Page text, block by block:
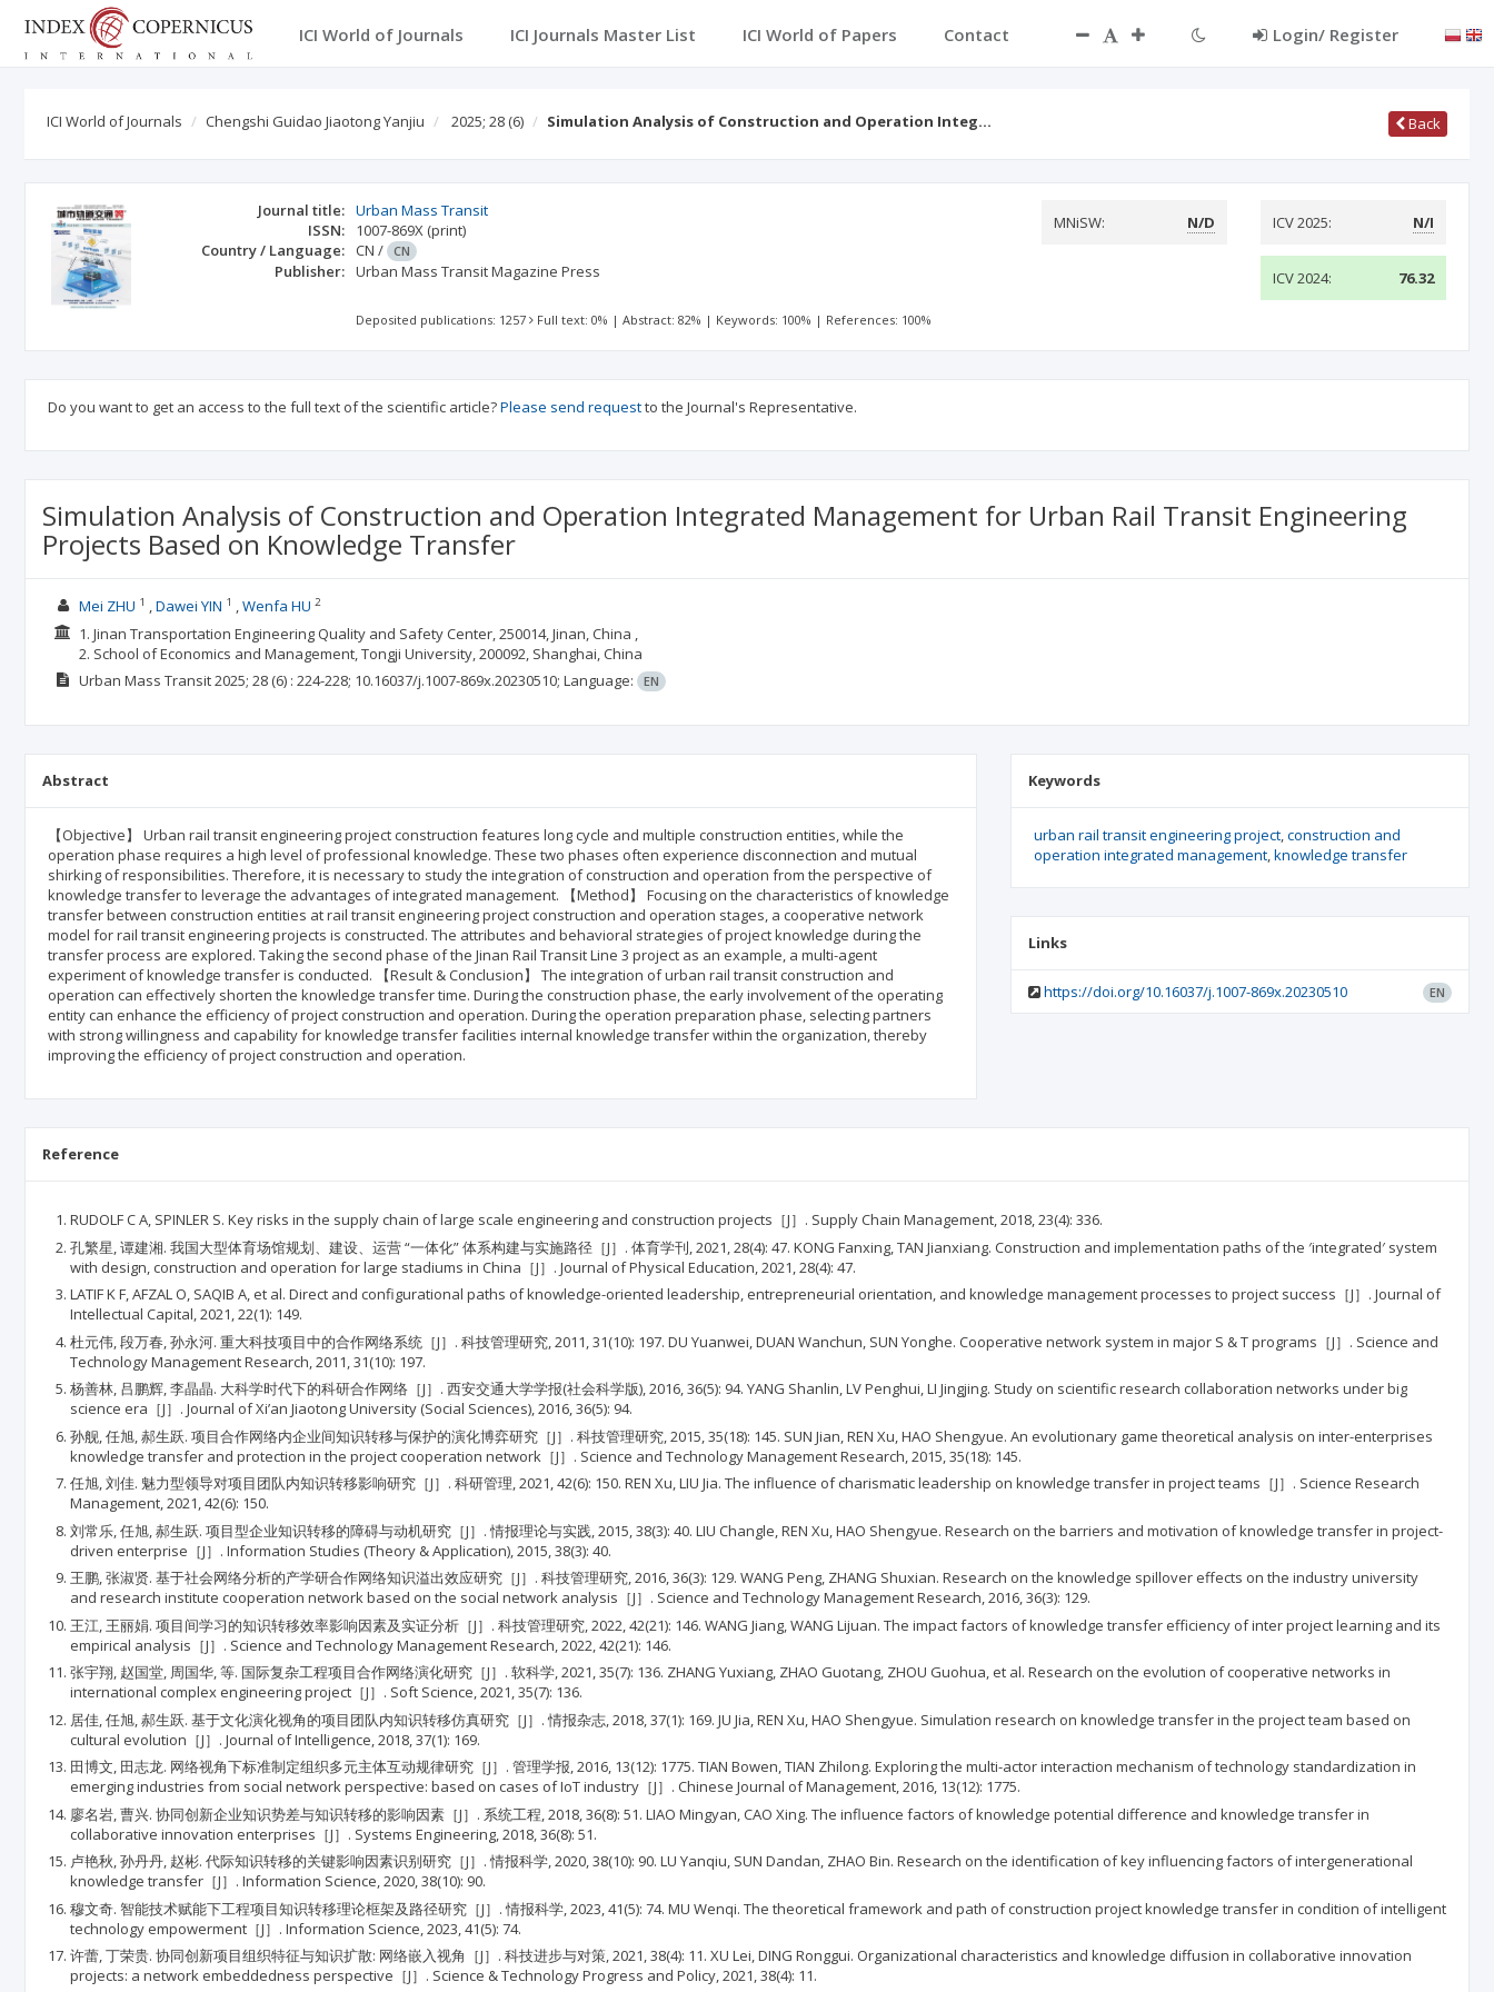
ICI World of Journals ICI Journals Master List ICI World of Papers Contact Login/ Register
ICI World of Journals Chengshi Guidao Jiaotong Yanjiu 2025; 28 (6) Simulation Analysis of Construction and Operation Integ… Back
Journal title: Urban Mass Transit
ISSN:
1007-869X (print)
Country / Language: CN / CN
Publisher: Urban Mass Transit Magazine Press
MNiSW: N/D ICV 2025: N/I
ICV 2024: 76.32
Deposited publications: 1257 Full text: 0% |Abstract: 82% | Keywords: 100% | References: 100%
Do you want to get an access to the full text of the scientific article?Please send requestto the Journal's Representative.
Simulation Analysis of Construction and Operation Integrated Management for Urban Rail Transit Engineering
Projects Based on Knowledge Transfer
Mei ZHU 1 Dawei YIN 1 Wenfa HU 2
1. Jinan Transportation Engineering Quality and Safety Center, 250014, Jinan, China ,
2. School of Economics and Management, Tongji University, 200092, Shanghai, China
Urban Mass Transit2025; 28(6) : 224-228; 10.16037/j.1007-869x.20230510; Language: EN
Abstract
【Objective】 Urban rail transit engineering project construction features long cycle and multiple construction entities, while the
operation phase requires a high level of professional knowledge. These two phases often experience disconnection and mutual
shirking of responsibilities. Therefore, it is necessary to study the integration of construction and operation from the perspective of
knowledge transfer to leverage the advantages of integrated management. 【Method】 Focusing on the characteristics of knowledge
transfer between construction entities at rail transit engineering project construction and operation stages, a cooperative network
model for rail transit engineering projects is constructed. The attributes and behavioral strategies of project knowledge during the
transfer process are explored. Taking the second phase of the Jinan Rail Transit Line 3 project as an example, a multi-agent
experiment of knowledge transfer is conducted. 【Result & Conclusion】 The integration of urban rail transit construction and
operation can effectively shorten the knowledge transfer time. During the construction phase, the early involvement of the operating
entity can enhance the efficiency of project construction and operation. During the operation preparation phase, selecting partners
with strong willingness and capability for knowledge transfer facilities internal knowledge transfer within the organization, thereby
improving the efficiency of project construction and operation.
Keywords
urban rail transit engineering project construction and
operation integrated management knowledge transfer
Links
https://doi.org/10.16037/j.1007-869x.20230510 EN
Reference
RUDOLF C A, SPINLER S. Key risks in the supply chain of large scale engineering and construction projects［J］. Supply Chain Management, 2018, 23(4): 336.
孔繁星, 谭建湘. 我国大型体育场馆规划、建设、运营 “一体化” 体系构建与实施路径［J］. 体育学刊, 2021, 28(4): 47. KONG Fanxing, TAN Jianxiang. Construction and implementation paths of the ′integrated′ system
with design, construction and operation for large stadiums in China［J］. Journal of Physical Education, 2021, 28(4): 47.
LATIF K F, AFZAL O, SAQIB A, et al. Direct and configurational paths of knowledge-oriented leadership, entrepreneurial orientation, and knowledge management processes to project success［J］. Journal of
Intellectual Capital, 2021, 22(1): 149.
杜元伟, 段万春, 孙永河. 重大科技项目中的合作网络系统［J］. 科技管理研究, 2011, 31(10): 197. DU Yuanwei, DUAN Wanchun, SUN Yonghe. Cooperative network system in major S & T programs［J］. Science and
Technology Management Research, 2011, 31(10): 197.
杨善林, 吕鹏辉, 李晶晶. 大科学时代下的科研合作网络［J］. 西安交通大学学报(社会科学版), 2016, 36(5): 94. YANG Shanlin, LV Penghui, LI Jingjing. Study on scientific research collaboration networks under big
science era［J］. Journal of Xi’an Jiaotong University (Social Sciences), 2016, 36(5): 94.
孙舰, 任旭, 郝生跃. 项目合作网络内企业间知识转移与保护的演化博弈研究［J］. 科技管理研究, 2015, 35(18): 145. SUN Jian, REN Xu, HAO Shengyue. An evolutionary game theoretical analysis on inter-enterprises
knowledge transfer and protection in the project cooperation network［J］. Science and Technology Management Research, 2015, 35(18): 145.
任旭, 刘佳. 魅力型领导对项目团队内知识转移影响研究［J］. 科研管理, 2021, 42(6): 150. REN Xu, LIU Jia. The influence of charismatic leadership on knowledge transfer in project teams［J］. Science Research
Management, 2021, 42(6): 150.
刘常乐, 任旭, 郝生跃. 项目型企业知识转移的障碍与动机研究［J］. 情报理论与实践, 2015, 38(3): 40. LIU Changle, REN Xu, HAO Shengyue. Research on the barriers and motivation of knowledge transfer in project-
driven enterprise［J］. Information Studies (Theory & Application), 2015, 38(3): 40.
王鹏, 张淑贤. 基于社会网络分析的产学研合作网络知识溢出效应研究［J］. 科技管理研究, 2016, 36(3): 129. WANG Peng, ZHANG Shuxian. Research on the knowledge spillover effects on the industry university
and research institute cooperation network based on the social network analysis［J］. Science and Technology Management Research, 2016, 36(3): 129.
王江, 王丽娟. 项目间学习的知识转移效率影响因素及实证分析［J］. 科技管理研究, 2022, 42(21): 146. WANG Jiang, WANG Lijuan. The impact factors of knowledge transfer efficiency of inter project learning and its
empirical analysis［J］. Science and Technology Management Research, 2022, 42(21): 146.
张宇翔, 赵国堂, 周国华, 等. 国际复杂工程项目合作网络演化研究［J］. 软科学, 2021, 35(7): 136. ZHANG Yuxiang, ZHAO Guotang, ZHOU Guohua, et al. Research on the evolution of cooperative networks in
international complex engineering project［J］. Soft Science, 2021, 35(7): 136.
居佳, 任旭, 郝生跃. 基于文化演化视角的项目团队内知识转移仿真研究［J］. 情报杂志, 2018, 37(1): 169. JU Jia, REN Xu, HAO Shengyue. Simulation research on knowledge transfer in the project team based on
cultural evolution［J］. Journal of Intelligence, 2018, 37(1): 169.
田博文, 田志龙. 网络视角下标准制定组织多元主体互动规律研究［J］. 管理学报, 2016, 13(12): 1775. TIAN Bowen, TIAN Zhilong. Exploring the multi-actor interaction mechanism of technology standardization in
emerging industries from social network perspective: based on cases of IoT industry［J］. Chinese Journal of Management, 2016, 13(12): 1775.
廖名岩, 曹兴. 协同创新企业知识势差与知识转移的影响因素［J］. 系统工程, 2018, 36(8): 51. LIAO Mingyan, CAO Xing. The influence factors of knowledge potential difference and knowledge transfer in
collaborative innovation enterprises［J］. Systems Engineering, 2018, 36(8): 51.
卢艳秋, 孙丹丹, 赵彬. 代际知识转移的关键影响因素识别研究［J］. 情报科学, 2020, 38(10): 90. LU Yanqiu, SUN Dandan, ZHAO Bin. Research on the identification of key influencing factors of intergenerational
knowledge transfer［J］. Information Science, 2020, 38(10): 90.
穆文奇. 智能技术赋能下工程项目知识转移理论框架及路径研究［J］. 情报科学, 2023, 41(5): 74. MU Wenqi. The theoretical framework and path of construction project knowledge transfer in condition of intelligent
technology empowerment［J］. Information Science, 2023, 41(5): 74.
许蕾, 丁荣贵. 协同创新项目组织特征与知识扩散: 网络嵌入视角［J］. 科技进步与对策, 2021, 38(4): 11. XU Lei, DING Ronggui. Organizational characteristics and knowledge diffusion in collaborative innovation
projects: a network embeddedness perspective［J］. Science & Technology Progress and Policy, 2021, 38(4): 11.